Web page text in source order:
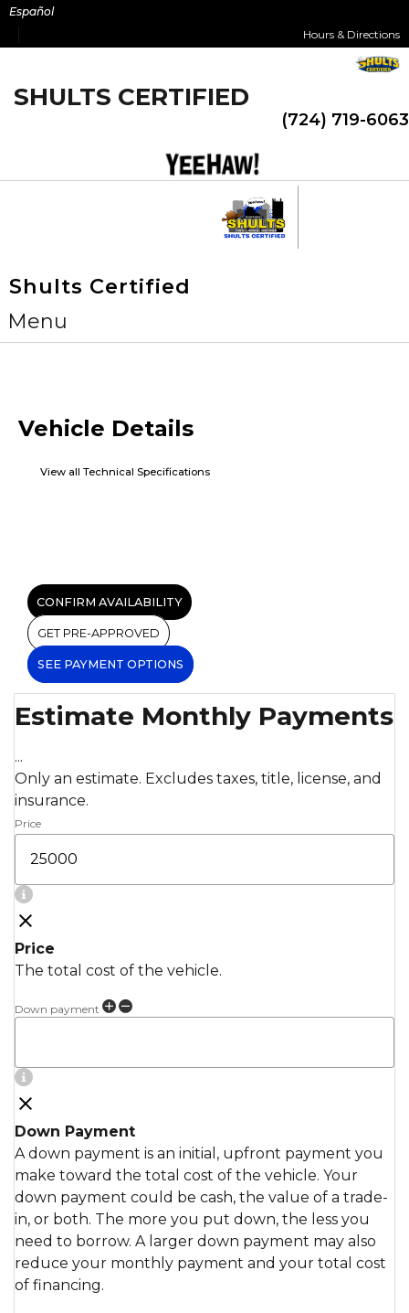
Skip
content
Español
Hours & Directions
SHULTS CERTIFIED
(724) 719-6063
Shults Certified
Menu
Vehicle Details
View all Technical Specifications
CONFIRM AVAILABILITY
GET PRE-APPROVED
SEE PAYMENT OPTIONS
Estimate Monthly Payments
...
Only an estimate. Excludes taxes, title, license, and
insurance.
Price
Price
The total cost of the vehicle.
Down payment
Down Payment
A down payment is an initial, upfront payment you
make toward the total cost of the vehicle. Your
down payment could be cash, the value of a trade-
in, or both. The more you put down, the less you
need to borrow. A larger down payment may also
reduce your monthly payment and your total cost
of financing.